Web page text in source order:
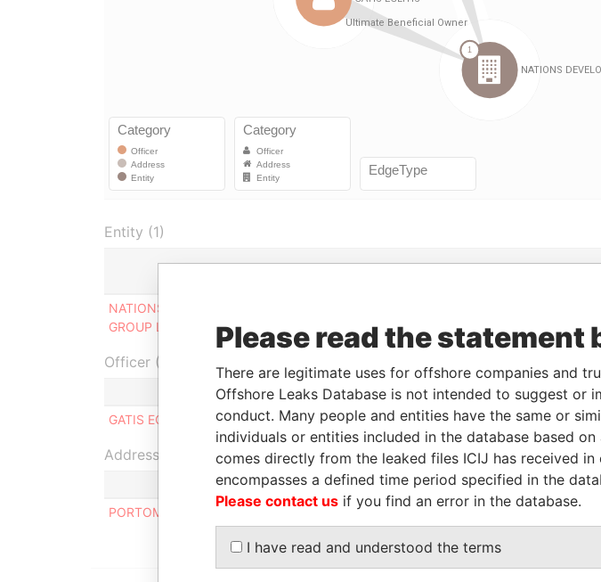
Entity (1)
NATIONS DEVELOPMENT
GROUP LIMITED
beneficial owner
2012
Officer (1)
Role From To
GATIS EGLITIS
Same name as - -
Address (1)
PORTOMASO BUSINESS TOWER, LEVEL 7, ST.JULIANS
Please read the statement
There are legitimate uses for offshore companies and
Offshore Leaks Database is not intended to suggest or
conduct. Many people and entities have the same or
individuals or entities included in the database based
comes directly from the leaked files ICIJ has received
encompasses a defined time period specified in the
Please contact us if you find an error in the database.
I have read and understood the terms